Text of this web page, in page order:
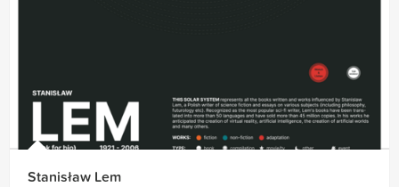
Stanisław Lem